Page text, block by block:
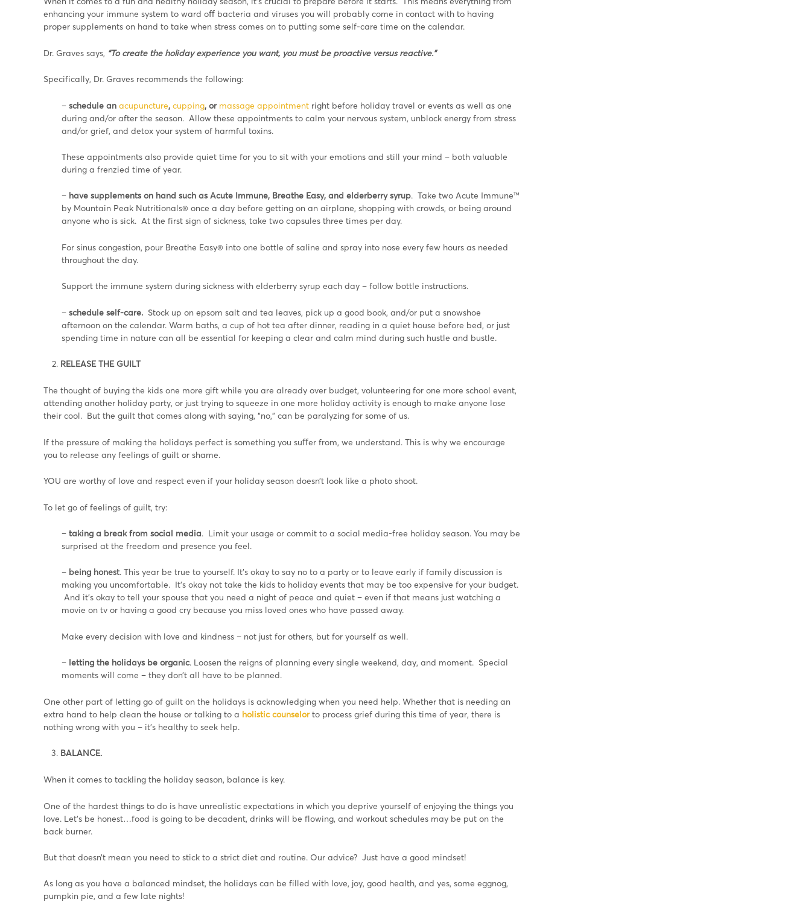
enhancing your immune system to ward oﬀ bacteria and viruses you will probably come in contact with to having
proper supplements on hand to take when stress comes on to putting some self-care time on the calendar.
Dr. Graves says, “To create the holiday experience you want, you must be proactive versus reactive.”
Specifically, Dr. Graves recommends the following:
– schedule an acupuncture, cupping, or massage appointment right before holiday travel or events as well as one
during and/or after the season. Allow these appointments to calm your nervous system, unblock energy from stress
and/or grief, and detox your system of harmful toxins.
These appointments also provide quiet time for you to sit with your emotions and still your mind – both valuable
during a frenzied time of year.
– have supplements on hand such as Acute Immune, Breathe Easy, and elderberry syrup. Take two Acute Immune™
by Mountain Peak Nutritionals® once a day before getting on an airplane, shopping with crowds, or being around
anyone who is sick. At the first sign of sickness, take two capsules three times per day.
For sinus congestion, pour Breathe Easy® into one bottle of saline and spray into nose every few hours as needed
throughout the day.
Support the immune system during sickness with elderberry syrup each day – follow bottle instructions.
– schedule self-care. Stock up on epsom salt and tea leaves, pick up a good book, and/or put a snowshoe
afternoon on the calendar. Warm baths, a cup of hot tea after dinner, reading in a quiet house before bed, or just
spending time in nature can all be essential for keeping a clear and calm mind during such hustle and bustle.
RELEASE THE GUILT
The thought of buying the kids one more gift while you are already over budget, volunteering for one more school event,
attending another holiday party, or just trying to squeeze in one more holiday activity is enough to make anyone lose
their cool. But the guilt that comes along with saying, “no,” can be paralyzing for some of us.
If the pressure of making the holidays perfect is something you suﬀer from, we understand. This is why we encourage
you to release any feelings of guilt or shame.
YOU are worthy of love and respect even if your holiday season doesn’t look like a photo shoot.
To let go of feelings of guilt, try:
– taking a break from social media. Limit your usage or commit to a social media-free holiday season. You may be
surprised at the freedom and presence you feel.
– being honest. This year be true to yourself. It’s okay to say no to a party or to leave early if family discussion is
making you uncomfortable. It’s okay not take the kids to holiday events that may be too expensive for your budget.
And it’s okay to tell your spouse that you need a night of peace and quiet – even if that means just watching a
movie on tv or having a good cry because you miss loved ones who have passed away.
Make every decision with love and kindness – not just for others, but for yourself as well.
– letting the holidays be organic. Loosen the reigns of planning every single weekend, day, and moment. Special
moments will come – they don’t all have to be planned.
One other part of letting go of guilt on the holidays is acknowledging when you need help. Whether that is needing an
extra hand to help clean the house or talking to a holistic counselorto process grief during this time of year, there is
nothing wrong with you – it’s healthy to seek help.
BALANCE.
When it comes to tackling the holiday season, balance is key.
One of the hardest things to do is have unrealistic expectations in which you deprive yourself of enjoying the things you
love. Let’s be honest…food is going to be decadent, drinks will be flowing, and workout schedules may be put on the
back burner.
But that doesn’t mean you need to stick to a strict diet and routine. Our advice? Just have a good mindset!
As long as you have a balanced mindset, the holidays can be filled with love, joy, good health, and yes, some eggnog,
pumpkin pie, and a few late nights!